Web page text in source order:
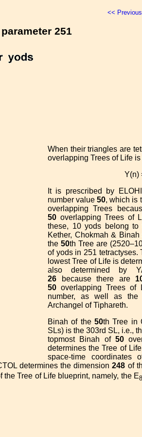
<< Previous
251
When their triangles are
overlapping Trees of Life
Y(n)
It is prescribed by
number value50, which is
overlapping Trees
50 overlapping Trees of
these, 10 yods belong to
Kether, Chokmah & Binah
the50th Tree are
of yods in 251
lowest Tree of Life is
also determined by
26 because there are
50 overlapping Trees of
number, as well as
Archangel of Tiphareth.
Binah of the 50th Tree in
SLs) is the 303rd SL, i.e.,
topmost Binah of 50
determines the Tree of
space-time coordinates
determines the dimension248 of
Tree of Life blueprint, namely, the E8